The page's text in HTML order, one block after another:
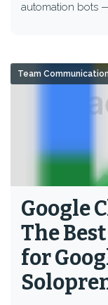
automation bots
Google
The
for
Team